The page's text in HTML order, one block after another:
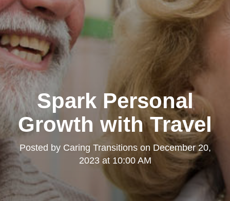
Spark Personal
Growth with Travel
Posted by Caring Transitionson December 20,
2023 at 10:00 AM